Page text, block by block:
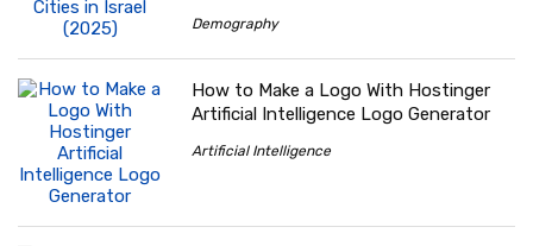
Demography
How to Make a Logo With Hostinger
Artificial Intelligence Logo Generator
Artificial Intelligence